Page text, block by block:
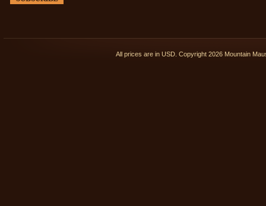
All prices are in USD . Copyright 2026 Mountain